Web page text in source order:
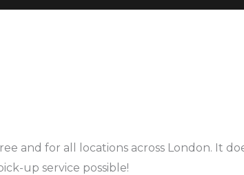
and for all locations across London. It
up service possible!